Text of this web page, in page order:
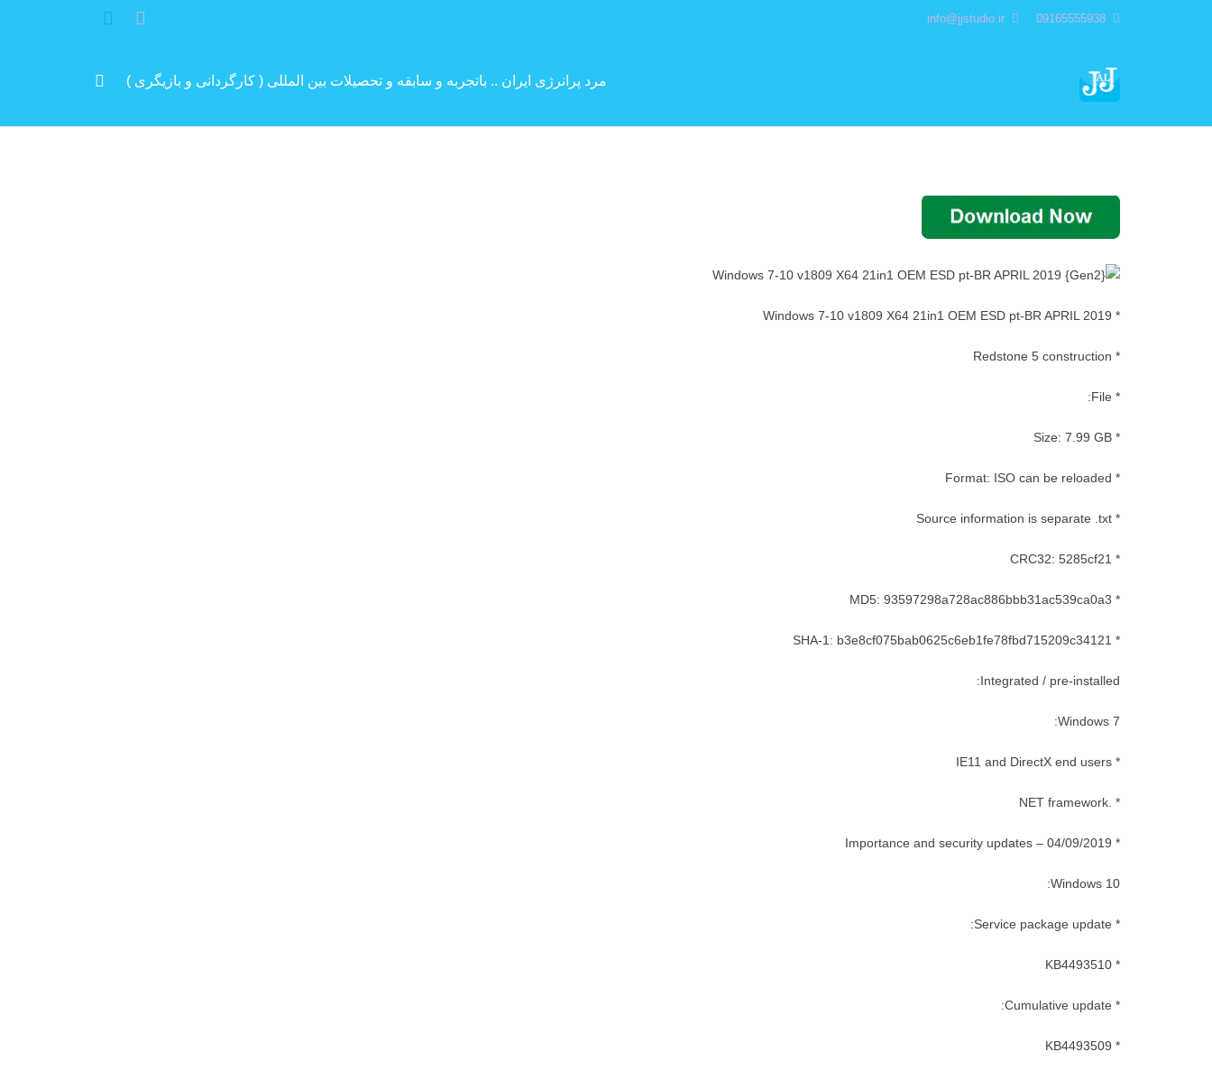
09165555938
info@jjstudio.ir
مرد پرانرژی ایران .. باتجربه و سابقه و تحصیلات بین المللی ( کارگردانی و بازیگری )
* Windows 7-10 v1809 X64 21in1 OEM ESD pt-BR APRIL 2019
* Redstone 5 construction
* File:
* Size: 7.99 GB
* Format: ISO can be reloaded
* Source information is separate .txt
* CRC32: 5285cf21
* MD5: 93597298a728ac886bbb31ac539ca0a3
* SHA-1: b3e8cf075bab0625c6eb1fe78fbd715209c34121
Integrated / pre-installed:
Windows 7:
* IE11 and DirectX end users
* .NET framework
* Importance and security updates – 04/09/2019
Windows 10:
* Service package update:
* KB4493510
* Cumulative update:
* KB4493509